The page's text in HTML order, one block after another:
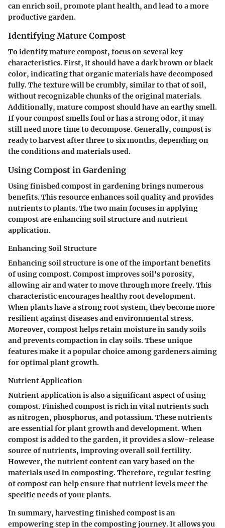
can enrich soil, promote plant health, and lead to a more
productive garden.
Identifying Mature Compost
To identify mature compost, focus on several key
characteristics. First, it should have a dark brown or black
color, indicating that organic materials have decomposed
fully. The texture will be crumbly, similar to that of soil,
without recognizable chunks of the original materials.
Additionally, mature compost should have an earthy smell.
If your compost smells foul or has a strong odor, it may
still need more time to decompose. Generally, compost is
ready to harvest after three to six months, depending on
the conditions and materials used.
Using Compost in Gardening
Using finished compost in gardening brings numerous
benefits. This resource enhances soil quality and provides
nutrients to plants. The two main focuses in applying
compost are enhancing soil structure and nutrient
application.
Enhancing Soil Structure
Enhancing soil structure is one of the important benefits
of using compost. Compost improves soil's porosity,
allowing air and water to move through more freely. This
characteristic encourages healthy root development.
When plants have a strong root system, they become more
resilient against diseases and environmental stress.
Moreover, compost helps retain moisture in sandy soils
and prevents compaction in clay soils. These unique
features make it a popular choice among gardeners aiming
for optimal plant growth.
Nutrient Application
Nutrient application is also a significant aspect of using
compost. Finished compost is rich in vital nutrients such
as nitrogen, phosphorus, and potassium. These nutrients
are essential for plant growth and development. When
compost is added to the garden, it provides a slow-release
source of nutrients, improving overall soil fertility.
However, the nutrient content can vary based on the
materials used in composting. Therefore, regular testing
of compost can help ensure that nutrient levels meet the
specific needs of your plants.
In summary, harvesting finished compost is an
empowering step in the composting journey. It allows you